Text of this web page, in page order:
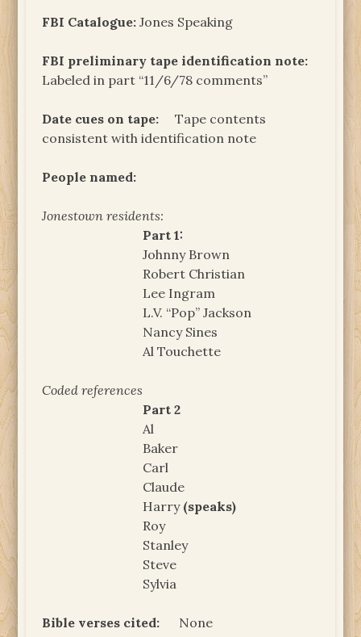
FBI Catalogue:Jones Speaking
FBI preliminary tape identification note:
Labeled in part “11/6/78 comments”
Date cues on tape: Tape contents
consistent with identification note
People named:
Jonestown residents:
Part 1:
Johnny Brown
Robert Christian
Lee Ingram
L.V. “Pop” Jackson
Nancy Sines
Al Touchette
Coded references
Part 2
Al
Baker
Carl
Claude
Harry (speaks)
Roy
Stanley
Steve
Sylvia
Bible verses cited: None